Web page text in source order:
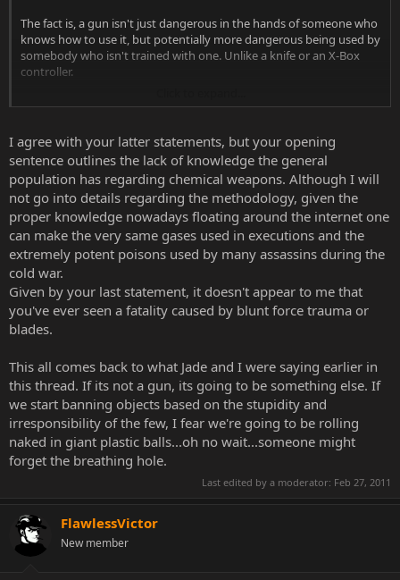
The fact is, a gun isn't just dangerous in the hands of someone who
knows how to use it, but potentially more dangerous being used by
somebody who isn't trained with one. Unlike a knife or an X-Box
controller.
Let's face it, the odds are stacked the wrong way that if somebody
they're probably going to be using it improperly.
A lot of gun supporters show pride in the amount of intelligence
and tactical thinking it takes to use a gun effectively in order to
protect themselves and the people around them. I feel that for this
reason, those same gun supporters need to make it harder for the
less-enlightened to get ahold of them. I totally prefer a world where
all the murderers are trying to throw knives at their targets, and all
the good guys have firearms that they're experts with.
I agree with your latter statements, but your opening
sentence outlines the lack of knowledge the general
population has regarding chemical weapons. Although I will
not go into details regarding the methodology, given the
proper knowledge nowadays floating around the internet one
can make the very same gases used in executions and the
extremely potent poisons used by many assassins during the
cold war.
Given by your last statement, it doesn't appear to me that
you've ever seen a fatality caused by blunt force trauma or
blades.
This all comes back to what Jade and I were saying earlier in
this thread. If its not a gun, its going to be something else. If
we start banning objects based on the stupidity and
irresponsibility of the few, I fear we're going to be rolling
naked in giant plastic balls...oh no wait...someone might
forget the breathing hole.
Last edited by a moderator: Feb 27, 2011
FlawlessVictor
New member